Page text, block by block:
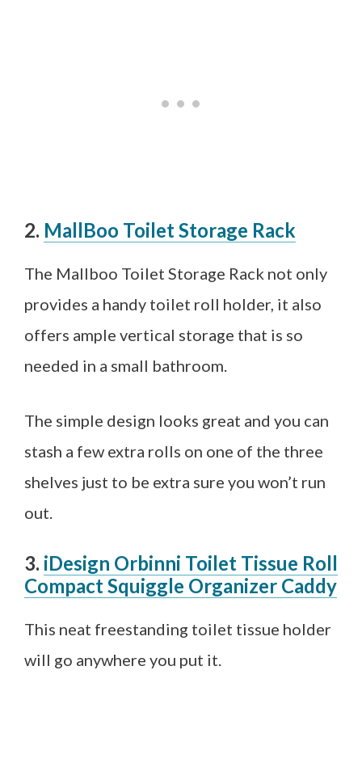
2. MallBoo Toilet Storage Rack
The Mallboo Toilet Storage Rack not only
provides a handy toilet roll holder, it also
offers ample vertical storage that is so
needed in a small bathroom.
The simple design looks great and you can
stash a few extra rolls on one of the three
shelves just to be extra sure you won’t run
out.
3. iDesign Orbinni Toilet Tissue Roll
Compact Squiggle Organizer Caddy
This neat freestanding toilet tissue holder
will go anywhere you put it.